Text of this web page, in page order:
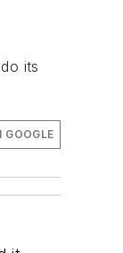
its
GOOGLE